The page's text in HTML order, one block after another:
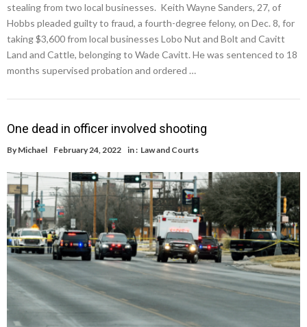
stealing from two local businesses. Keith Wayne Sanders, 27, of
Hobbs pleaded guilty to fraud, a fourth-degree felony, on Dec. 8, for
taking $3,600 from local businesses Lobo Nut and Bolt and Cavitt
Land and Cattle, belonging to Wade Cavitt. He was sentenced to 18
months supervised probation and ordered …
One dead in officer involved shooting
By Michael February 24, 2022 in : Law and Courts